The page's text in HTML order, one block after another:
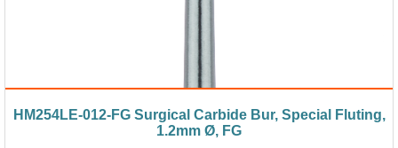
HM254LE-012-FG Surgical Carbide Bur, Special Fluting,
1.2mm Ø, FG